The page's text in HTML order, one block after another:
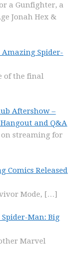
a Gunfighter, a
Jonah Hex &
Spider-
of the final
Aftershow –
and Q&A
on streaming for
Comics Released
Mode, […]
Man: Big
Marvel